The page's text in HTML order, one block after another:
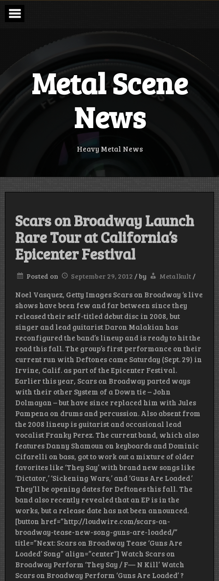
Skip
content
Metal Scene
News
Heavy Metal News
Scars on Broadway Launch
Rare Tour at California’s
Epicenter Festival
Posted on September 29, 2012 /by Metalkult/
Noel Vasquez, Getty Images Scars on Broadway ‘s live
shows have been few and far between since they
released their self-titled debut disc in 2008, but
singer and lead guitarist Daron Malakian has
reconfigured the band’s lineup and is ready to hit the
road this fall. The group’s first performance on their
current run with Deftones came Saturday (Sept. 29) in
Irvine, Calif. as part of the Epicenter Festival.
Earlier this year, Scars on Broadway parted ways
with their other System of a Down tie – John
Dolmayan – but have since replaced him with Jules
Pampena on drums and percussion. Also absent from
the 2008 lineup is guitarist and occasional lead
vocalist Franky Perez. The current band, which also
features Danny Shamoun on keyboards and Dominic
Cifarelli on bass, got to work out a mixture of older
favorites like ‘They Say’ with brand new songs like
‘Dictator,’ ‘Sickening Wars,’ and ‘Guns Are Loaded.’
They’ll be opening dates for Deftones this fall. The
band also recently revealed that an EP is in the
works, but a release date has not been announced.
[button href=”http://loudwire.com/scars-on-
broadway-tease-new-song-guns-are-loaded/”
title=”Next: Scars on Broadway Tease ‘Guns Are
Loaded’ Song” align=”center”] Watch Scars on
Broadway Perform ‘They Say / F— N Kill’ Watch
Scars on Broadway Perform ‘Guns Are Loaded’ ?